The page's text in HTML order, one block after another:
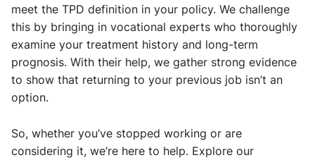
meet the TPD definition in your policy. We challenge
this by bringing in vocational experts who thoroughly
examine your treatment history and long-term
prognosis. With their help, we gather strong evidence
to show that returning to your previous job isn’t an
option.
So, whether you’ve stopped working or are
considering it, we’re here to help. Explore our